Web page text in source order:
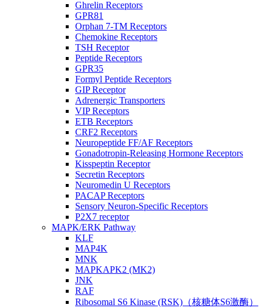
Ghrelin Receptors
GPR81
Orphan 7-TM Receptors
Chemokine Receptors
TSH Receptor
Peptide Receptors
GPR35
Formyl Peptide Receptors
GIP Receptor
Adrenergic Transporters
VIP Receptors
ETB Receptors
CRF2 Receptors
Neuropeptide FF/AF Receptors
Gonadotropin-Releasing Hormone Receptors
Kisspeptin Receptor
Secretin Receptors
Neuromedin U Receptors
PACAP Receptors
Sensory Neuron-Specific Receptors
P2X7 receptor
MAPK/ERK Pathway
KLF
MAP4K
MNK
MAPKAPK2 (MK2)
JNK
RAF
Ribosomal S6 Kinase (RSK)（核糖体S6激酶）